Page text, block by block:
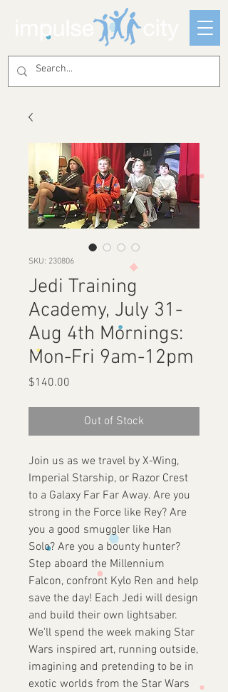
SKU: 230806
Jedi Training
Academy, July 31-
Aug 4th Mornings:
Mon-Fri 9am-12pm
$140.00
Out of Stock
Join us as we travel by X-Wing,
Imperial Starship, or Razor Crest
to a Galaxy Far Far Away. Are you
strong in the Force like Rey? Are
you a good smuggler like Han
Solo? Are you a bounty hunter?
Step aboard the Millennium
Falcon, confront Kylo Ren and help
save the day! Each Jedi will design
and build their own lightsaber.
We'll spend the week making Star
Wars inspired art, running outside,
imagining and pretending to be in
exotic worlds from the Star Wars